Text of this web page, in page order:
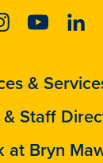
Youtube
&
Staff
at Bryn